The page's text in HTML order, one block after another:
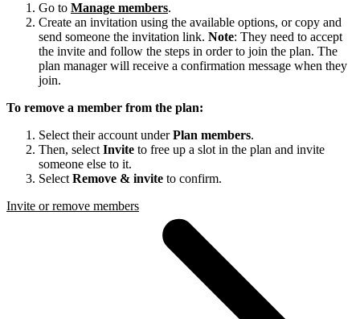
Go to Manage members.
Create an invitation using the available options, or copy and
send someone the invitation link. Note: They need to accept
the invite and follow the steps in order to join the plan. The
plan manager will receive a confirmation message when they
join.
To remove a member from the plan:
Select their account underPlan members.
Then, select Invite to free up a slot in the plan and invite
someone else to it.
Select Remove & invite to confirm.
Invite or remove members